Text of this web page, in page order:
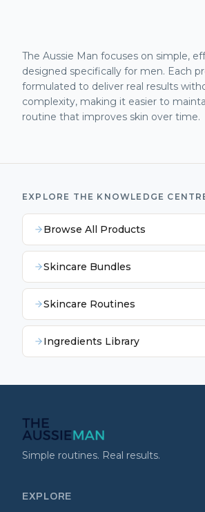
The Aussie Man focuses on simple,
designed specifically for men. Each
formulated to deliver real results
complexity, making it easier to
routine that improves skin over time.
EXPLORE THE KNOWLEDGE
Browse All Products
Skincare Bundles
Skincare Routines
Ingredients Library
Simple routines. Real results.
EXPLORE